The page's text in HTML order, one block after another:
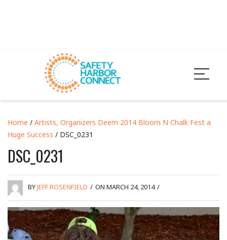
Home / Artists, Organizers Deem 2014 Bloom N Chalk Fest a
Huge Success / DSC_0231
DSC_0231
BYJEFF ROSENFIELD / ON MARCH 24, 2014 /